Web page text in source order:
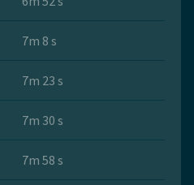
7m 8 s
7m 23 s
7m 30 s
7m 58 s